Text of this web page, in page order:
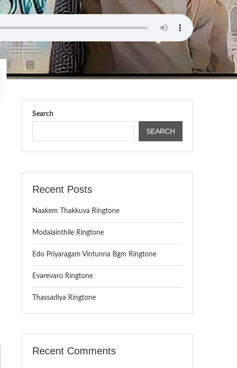
Search
SEARCH
Recent Posts
Naakem Thakkuva Ringtone
Modalainthile Ringtone
Edo Priyaragam Vintunna Bgm Ringtone
Evarevaro Ringtone
Thassadiya Ringtone
Recent Comments